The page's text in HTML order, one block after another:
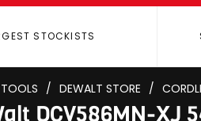
STOCKISTS
/ DEWALT STORE /
DCV586MN-XJ